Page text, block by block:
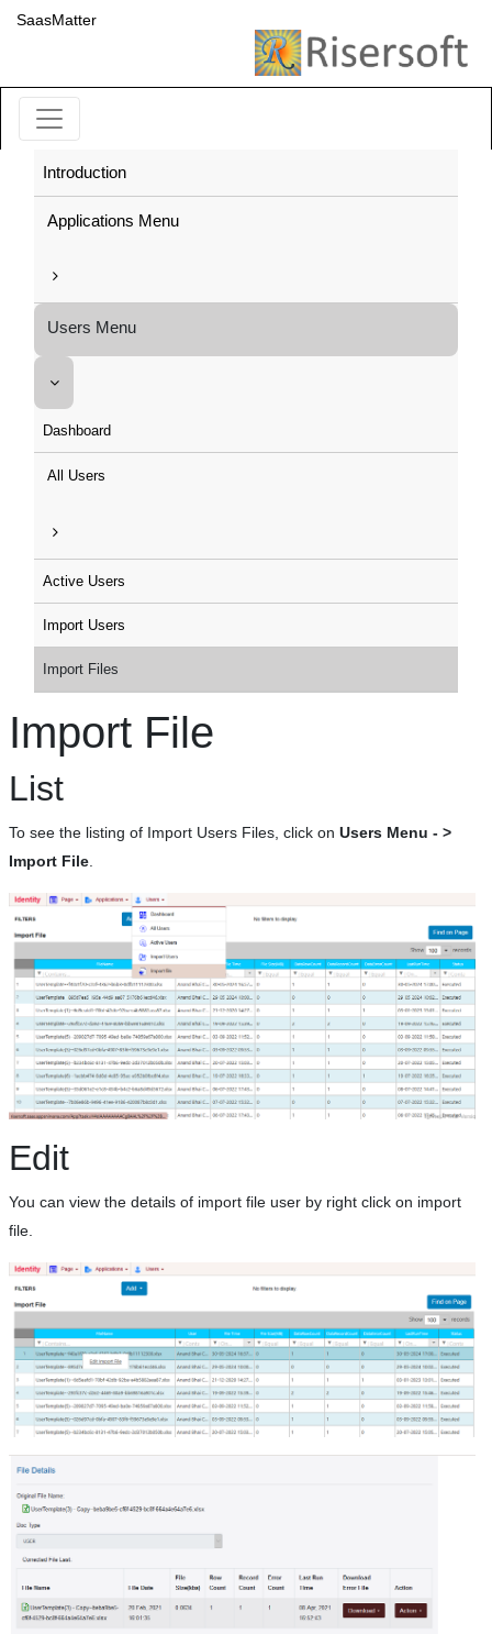
SaasMatter
Introduction
Applications Menu
Users Menu
Dashboard
All Users
Active Users
Import Users
Import Files
Import File
List
To see the listing of Import Users Files, click on Users Menu - >
Import File
Edit
You can view the details of import file user by right click on import
file.